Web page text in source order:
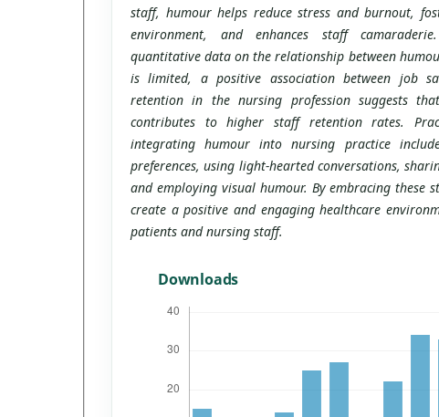
staff, humour helps reduce stress and burnout,
environment, and enhances staff
quantitative data on the relationship between
is limited, a positive association between job
retention in the nursing profession suggests
contributes to higher staff retention rates.
integrating humour into nursing practice
preferences, using light-hearted conversations,
and employing visual humour. By embracing these
create a positive and engaging healthcare
patients and nursing staff.
Downloads